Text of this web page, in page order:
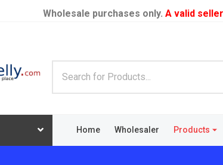
Wholesale purchases only. A valid
Home Wholesaler Products